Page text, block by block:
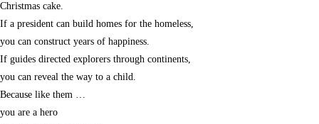
Christmas cake.
If a president can build homes for the homeless,
you can construct years of happiness.
If guides directed explorers through continents,
you can reveal the way to a child.
Because like them …
you are a hero